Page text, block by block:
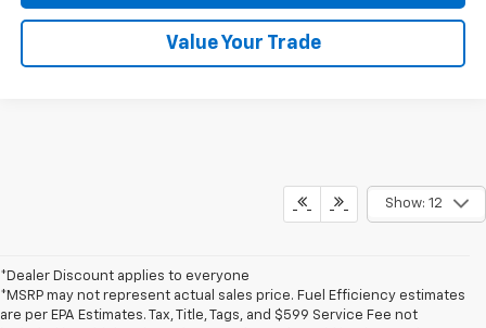
Value Your Trade
Show: 12
*Dealer Discount applies to everyone
*MSRP may not represent actual sales price. Fuel Efficiency estimates
are per EPA Estimates. Tax, Title, Tags, and $599 Service Fee not